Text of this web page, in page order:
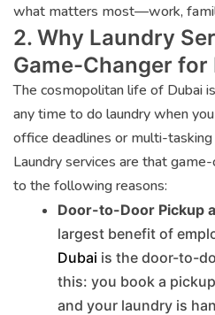
what matters most—work,
2. Why Laundry
Game-Changer for
The cosmopolitan life of Dubai
any time to do laundry when
office deadlines or multi-
Laundry services are that
to the following reasons:
Door-to-Door Pickup
largest benefit of
Dubai is the door-to-
this: you book a
and your laundry is